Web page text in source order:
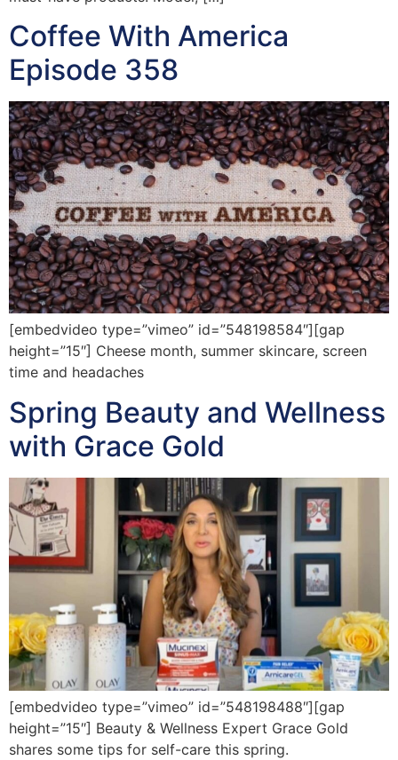
Coffee With America
Episode 358
[embedvideo type=”vimeo” id=”548198584″][gap
height=”15″] Cheese month, summer skincare, screen
time and headaches
Spring Beauty and Wellness
with Grace Gold
[embedvideo type=”vimeo” id=”548198488″][gap
height=”15″] Beauty & Wellness Expert Grace Gold
shares some tips for self-care this spring.